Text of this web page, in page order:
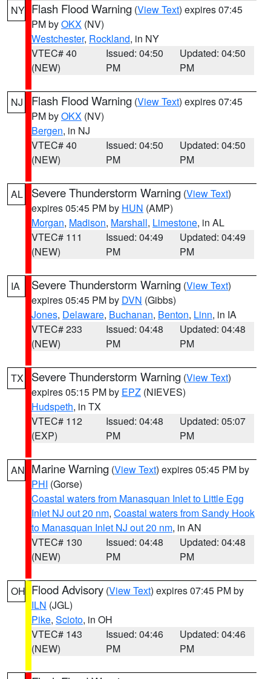
NY Flash Flood Warning (View Text) expires 07:45
PM byOKX (NV)
Westchester, Rockland, in NY
VTEC# 40
(NEW)
Issued: 04:50
PM
Updated: 04:50
PM
NJ Flash Flood Warning (View Text) expires 07:45
PM byOKX (NV)
Bergen, in NJ
VTEC# 40
(NEW)
Issued: 04:50
PM
Updated: 04:50
PM
AL Severe Thunderstorm Warning (View Text)
expires 05:45 PM by HUN (AMP)
Morgan, Madison, Marshall, Limestone, in AL
VTEC# 111
(NEW)
Issued: 04:49
PM
Updated: 04:49
PM
IA Severe Thunderstorm Warning (View Text)
expires 05:45 PM by DVN (Gibbs)
Jones, Delaware, Buchanan, Benton, Linn, in IA
VTEC# 233
(NEW)
Issued: 04:48
PM
Updated: 04:48
PM
TX Severe Thunderstorm Warning (View Text)
expires 05:15 PM by EPZ (NIEVES)
Hudspeth, in TX
VTEC# 112
(EXP)
Issued: 04:48
PM
Updated: 05:07
PM
AN Marine Warning (View Text) expires 05:45 PM by
PHI (Gorse)
Coastal waters from Manasquan Inlet to Little Egg
Inlet NJ out 20 nm, Coastal waters from Sandy Hook
to Manasquan Inlet NJ out 20 nm, in AN
VTEC# 130
(NEW)
Issued: 04:48
PM
Updated: 04:48
PM
OH Flood Advisory (View Text) expires 07:45 PM by
ILN (JGL)
Pike, Scioto, in OH
VTEC# 143
(NEW)
Issued: 04:46
PM
Updated: 04:46
PM